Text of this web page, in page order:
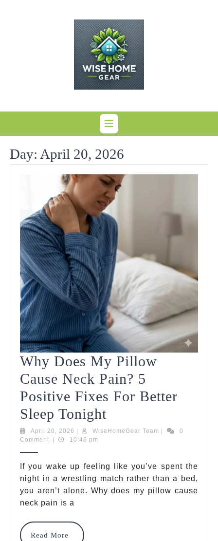
Day: April 20, 2026
Why Does My Pillow
Cause Neck Pain? 5
Positive Fixes For Better
Sleep Tonight
Does
Pillow
Cause
April 20, 2026 April
20,
WiseHomeGear Team WiseHomeGear
0
Comment
10:46 pm
If you wake up feeling like you’ve spent the
night in a wrestling match rather than a bed,
you aren’t alone. Why does my pillow cause
neck pain is a
Read More
Read